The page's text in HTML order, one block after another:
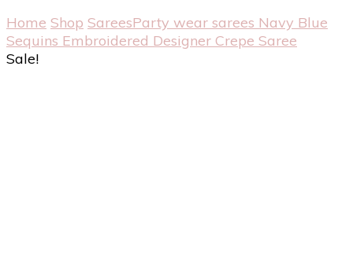
Home Shop SareesParty wear sarees Navy Blue
Sequins Embroidered Designer Crepe Saree
Sale!